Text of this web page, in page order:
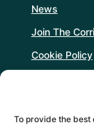
To provide the best
News
Join The
Cookie Policy